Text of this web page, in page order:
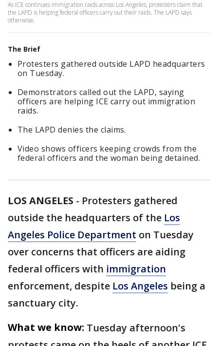
As ICE continues immigration raids across Los Angeles, protesters claim that
the LAPD is helping federal officers carry out their raids. The LAPD says
otherwise.
The Brief
Protesters gathered outside LAPD headquarters
on Tuesday.
Demonstrators called out the LAPD, saying
officers are helping ICE carry out immigration
raids.
The LAPD denies the claims.
Video shows officers keeping crowds from the
federal officers and the woman being detained.
LOS ANGELES - Protesters gathered
outside the headquarters of the Los
Angeles Police Department on Tuesday
over concerns that officers are aiding
federal officers with immigration
enforcement, despite Los Angeles being a
sanctuary city.
What we know: Tuesday afternoon's